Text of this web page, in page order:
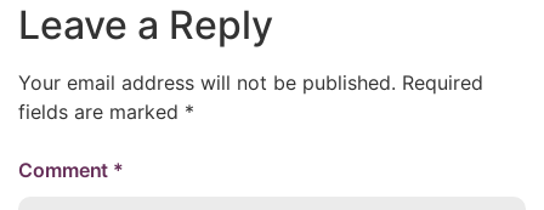
Leave a Reply
Your email address will not be published. Required
fields are marked *
Comment *